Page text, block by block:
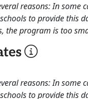
reasons: In
to provide this
the program is too
reasons: In
to provide this